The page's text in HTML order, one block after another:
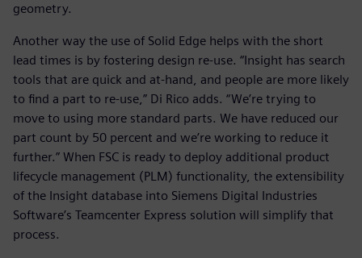
geometry.
Another way the use of Solid Edge helps with the short
lead times is by fostering design re-use. “Insight has search
tools that are quick and at-hand, and people are more likely
to find a part to re-use,” Di Rico adds. “We’re trying to
move to using more standard parts. We have reduced our
part count by 50 percent and we’re working to reduce it
further.” When FSC is ready to deploy additional product
lifecycle management (PLM) functionality, the extensibility
of the Insight database into Siemens Digital Industries
Software’s Teamcenter Express solution will simplify that
process.